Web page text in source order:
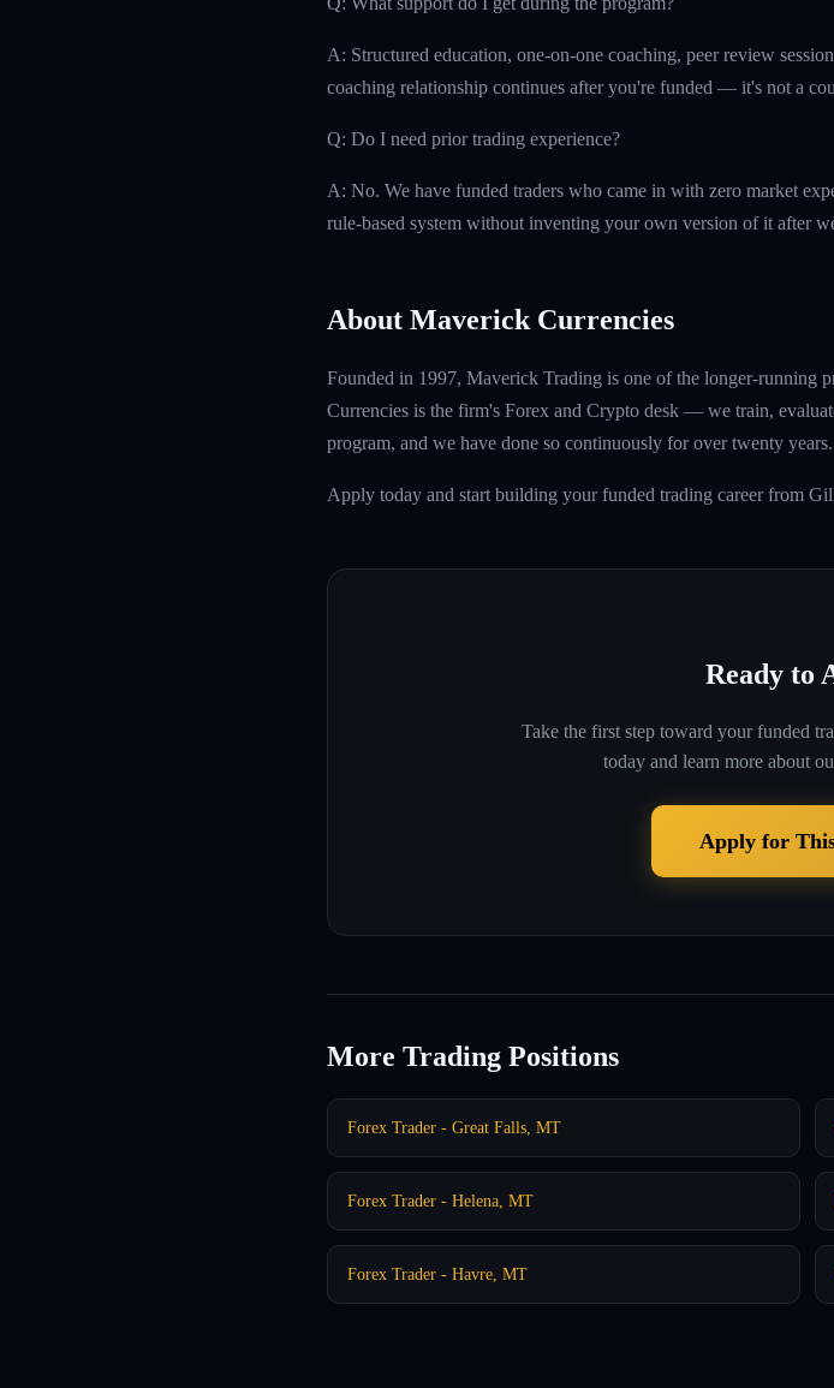
A: Structured education, one-on-one coaching, peer review
coaching relationship continues after you're funded — it's not a
Q: Do I need prior trading experience?
A: No. We have funded traders who came in with zero market
rule-based system without inventing your own version of it after
About Maverick Currencies
Founded in 1997, Maverick Trading is one of the longer-running
Currencies is the firm's Forex and Crypto desk — we train,
program, and we have done so continuously for over twenty years.
Apply today and start building your funded trading career from
Ready to
Take the first step toward your funded
today and learn more about
Apply for
More Trading Positions
Forex Trader - Great Falls, MT
Forex Trader - Helena, MT
Forex Trader - Havre, MT